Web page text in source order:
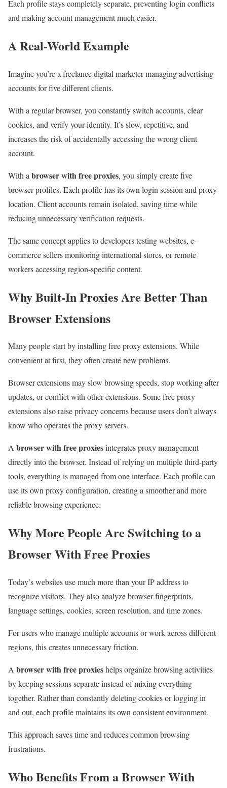
Each profile stays completely separate, preventing login conflicts
and making account management much easier.
A Real-World Example
Imagine you’re a freelance digital marketer managing advertising
accounts for five different clients.
With a regular browser, you constantly switch accounts, clear
cookies, and verify your identity. It’s slow, repetitive, and
increases the risk of accidentally accessing the wrong client
account.
With a browser with free proxies, you simply create five
browser profiles. Each profile has its own login session and proxy
location. Client accounts remain isolated, saving time while
reducing unnecessary verification requests.
The same concept applies to developers testing websites, e-
commerce sellers monitoring international stores, or remote
workers accessing region-specific content.
Why Built-In Proxies Are Better Than
Browser Extensions
Many people start by installing free proxy extensions. While
convenient at first, they often create new problems.
Browser extensions may slow browsing speeds, stop working after
updates, or conflict with other extensions. Some free proxy
extensions also raise privacy concerns because users don’t always
know who operates the proxy servers.
A browser with free proxiesintegrates proxy management
directly into the browser. Instead of relying on multiple third-party
tools, everything is managed from one interface. Each profile can
use its own proxy configuration, creating a smoother and more
reliable browsing experience.
Why More People Are Switching to a
Browser With Free Proxies
Today’s websites use much more than your IP address to
recognize visitors. They also analyze browser fingerprints,
language settings, cookies, screen resolution, and time zones.
For users who manage multiple accounts or work across different
regions, this creates unnecessary friction.
A browser with free proxieshelps organize browsing activities
by keeping sessions separate instead of mixing everything
together. Rather than constantly deleting cookies or logging in
and out, each profile maintains its own consistent environment.
This approach saves time and reduces common browsing
frustrations.
Who Benefits From a Browser With